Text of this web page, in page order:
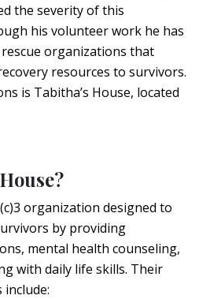
the severity of this
his volunteer work he has
organizations that
resources to survivors.
is Tabitha’s House, located
organization designed to
by providing
mental health counseling,
with daily life skills. Their